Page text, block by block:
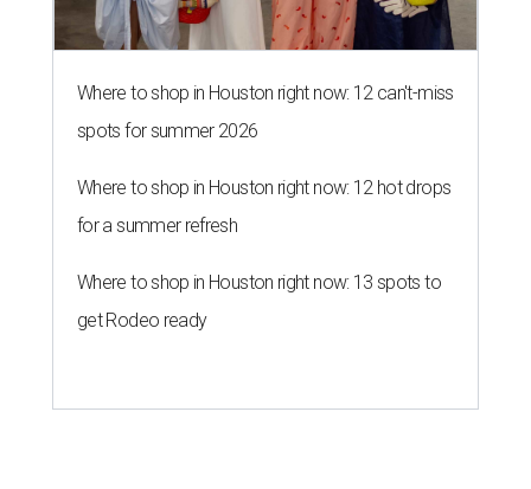
Where to shop in Houston right now: 12 can't-miss
spots for summer 2026
Where to shop in Houston right now: 12 hot drops
for a summer refresh
Where to shop in Houston right now: 13 spots to
get Rodeo ready